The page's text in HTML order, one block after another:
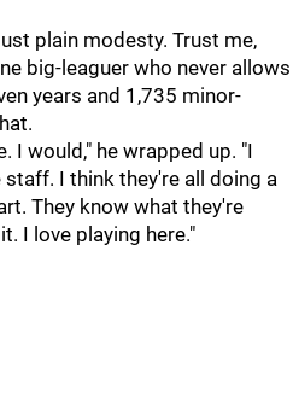
plain modesty. Trust me,
big-leaguer who never allows
years and 1,735 minor-
I would," he wrapped up. "I
staff. I think they're all doing a
They know what they're
I love playing here."